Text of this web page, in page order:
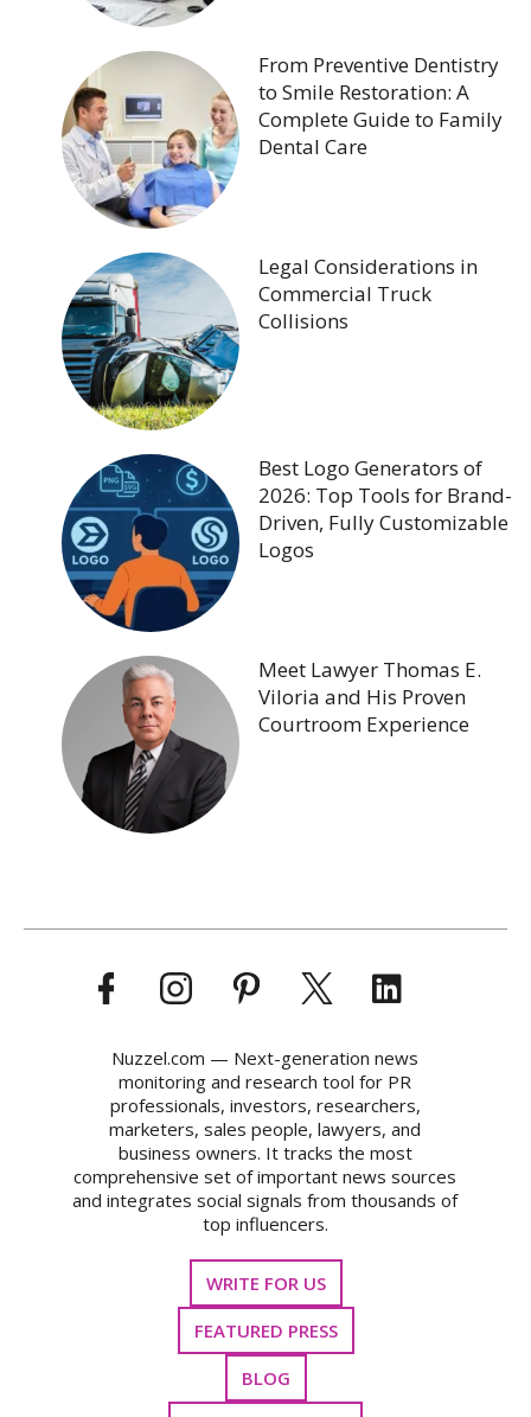
From Preventive Dentistry
to Smile Restoration: A
Complete Guide to Family
Dental Care
Legal Considerations in
Commercial Truck
Collisions
Best Logo Generators of
2026: Top Tools for Brand-
Driven, Fully Customizable
Logos
Meet Lawyer Thomas E.
Viloria and His Proven
Courtroom Experience
Nuzzel.com — Next-generation news
monitoring and research tool for PR
professionals, investors, researchers,
marketers, sales people, lawyers, and
business owners. It tracks the most
comprehensive set of important news sources
and integrates social signals from thousands of
top influencers.
WRITE FOR US
FEATURED PRESS
BLOG